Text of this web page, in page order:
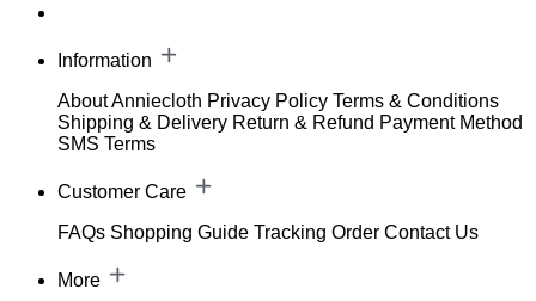
Information
About Anniecloth Privacy Policy Terms & Conditions
Shipping & Delivery Return & Refund Payment Method
SMS Terms
Customer Care
FAQs Shopping Guide Tracking Order Contact Us
More